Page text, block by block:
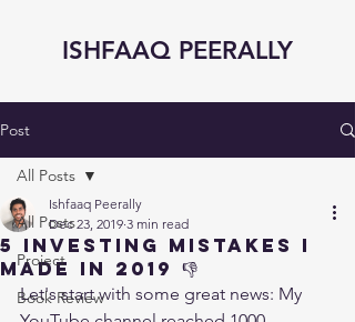
ISHFAAQ PEERALLY
Post
All Posts
Project
Book Review
All Posts
5 INVESTING MISTAKES I
made in 2019 👎
Ishfaaq Peerally
Dec 23, 2019 3 min read
Let's start with some great news: My